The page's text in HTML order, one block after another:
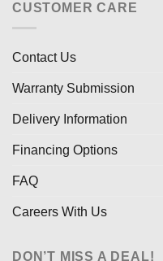
CUSTOMER CARE
Contact Us
Warranty Submission
Delivery Information
Financing Options
FAQ
Careers With Us
DON’T MISS A DEAL!